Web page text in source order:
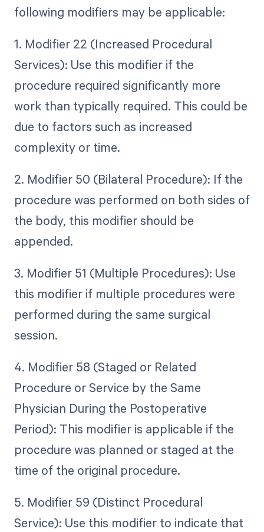
following modifiers may be applicable:
1. Modifier 22 (Increased Procedural
Services): Use this modifier if the
procedure required significantly more
work than typically required. This could be
due to factors such as increased
complexity or time.
2. Modifier 50 (Bilateral Procedure): If the
procedure was performed on both sides of
the body, this modifier should be
appended.
3. Modifier 51 (Multiple Procedures): Use
this modifier if multiple procedures were
performed during the same surgical
session.
4. Modifier 58 (Staged or Related
Procedure or Service by the Same
Physician During the Postoperative
Period): This modifier is applicable if the
procedure was planned or staged at the
time of the original procedure.
5. Modifier 59 (Distinct Procedural
Service): Use this modifier to indicate that